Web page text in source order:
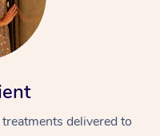
delivered to